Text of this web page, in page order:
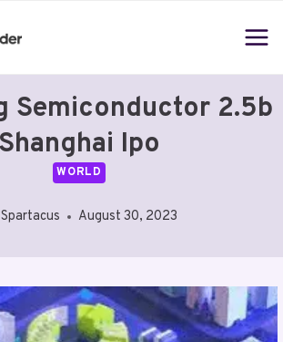
Semiconductor 2.5b
Shanghai Ipo
WORLD
Spartacus August 30, 2023